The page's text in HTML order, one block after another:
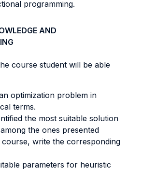
programming.
AND
course student will be able
optimization problem in
terms.
the most suitable solution
the ones presented
write the corresponding
parameters for heuristic